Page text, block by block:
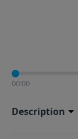
00:00
Description